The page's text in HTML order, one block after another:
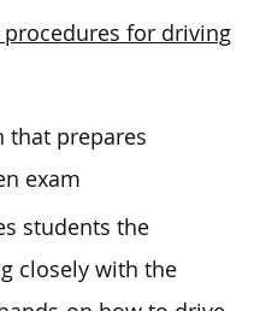
procedures for driving
that prepares
exam
students the
closely with the